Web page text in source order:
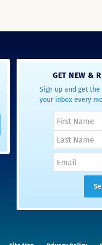
GET NEW &
Sign up and get
your inbox every